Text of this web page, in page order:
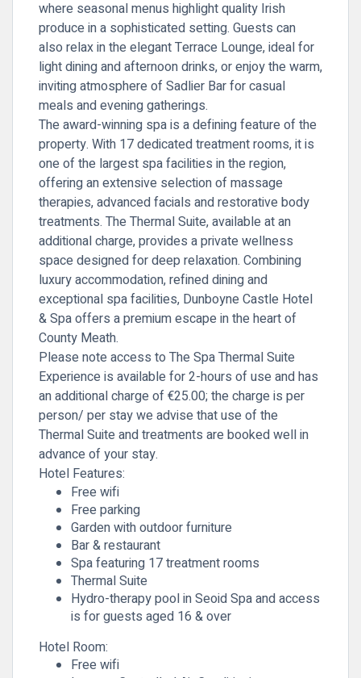
where seasonal menus highlight quality Irish
produce in a sophisticated setting. Guests can
also relax in the elegantTerrace Lounge, ideal for
light dining and afternoon drinks, or enjoy the warm,
inviting atmosphere ofSadlier Barfor casual
meals and evening gatherings.
The award-winning spa is a defining feature of the
property. With 17 dedicated treatment rooms, it is
one of the largest spa facilities in the region,
offering an extensive selection of massage
therapies, advanced facials and restorative body
treatments. The Thermal Suite, available at an
additional charge, provides a private wellness
space designed for deep relaxation. Combining
luxury accommodation, refined dining and
exceptional spa facilities, Dunboyne Castle Hotel
& Spa offers a premium escape in the heart of
County Meath.
Please note access to The Spa Thermal Suite
Experience is available for 2-hours of use and has
an additional charge of €25.00; the charge is per
person/ per stay we advise that use of the
Thermal Suite and treatments are booked well in
advance of your stay.
Hotel Features:
Free wifi
Free parking
Garden with outdoor furniture
Bar & restaurant
Spa featuring 17 treatment rooms
Thermal Suite
Hydro-therapy pool in Seoid Spa and access
is for guests aged 16 & over
Hotel Room:
Free wifi